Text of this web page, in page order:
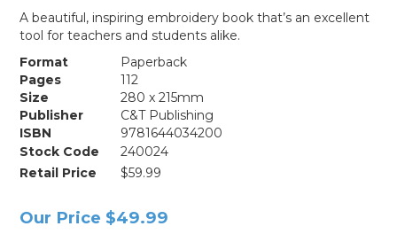
A beautiful, inspiring embroidery book that’s an excellent
tool for teachers and students alike.
Format
Paperback
Pages
112
Size
280 x 215mm
Publisher
C&T Publishing
ISBN
9781644034200
Stock Code
240024
Retail Price
$59.99
Our Price $49.99